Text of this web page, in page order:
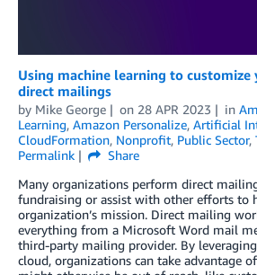
Using machine learning to customize
direct mailings
by Mike George on 28 APR 2023 in
Learning, Amazon Personalize, Artificial
CloudFormation, Nonprofit, Public Sector,
Permalink
Share
Many organizations perform direct
fundraising or assist with other efforts to
organization’s mission. Direct mailing
everything from a Microsoft Word mail
third-party mailing provider. By
cloud, organizations can take advantage